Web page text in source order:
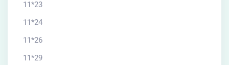
11*23
11*24
11*26
11*29